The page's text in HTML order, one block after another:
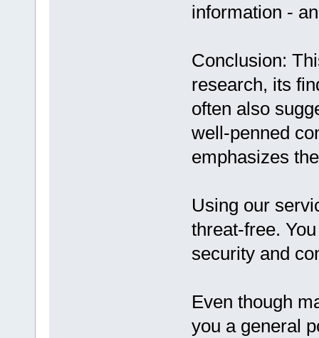
information -
Conclusion:
research, its
often also
well-penned
emphasizes
Using our
threat-free.
security and
Even though
you a general